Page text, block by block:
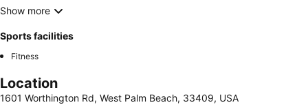
Show more
Sports facilities
Fitness
Location
1601 Worthington Rd, West Palm Beach, 33409, USA